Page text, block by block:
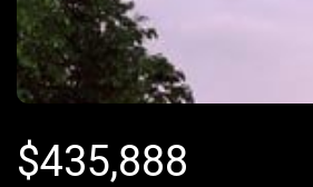
$435,888